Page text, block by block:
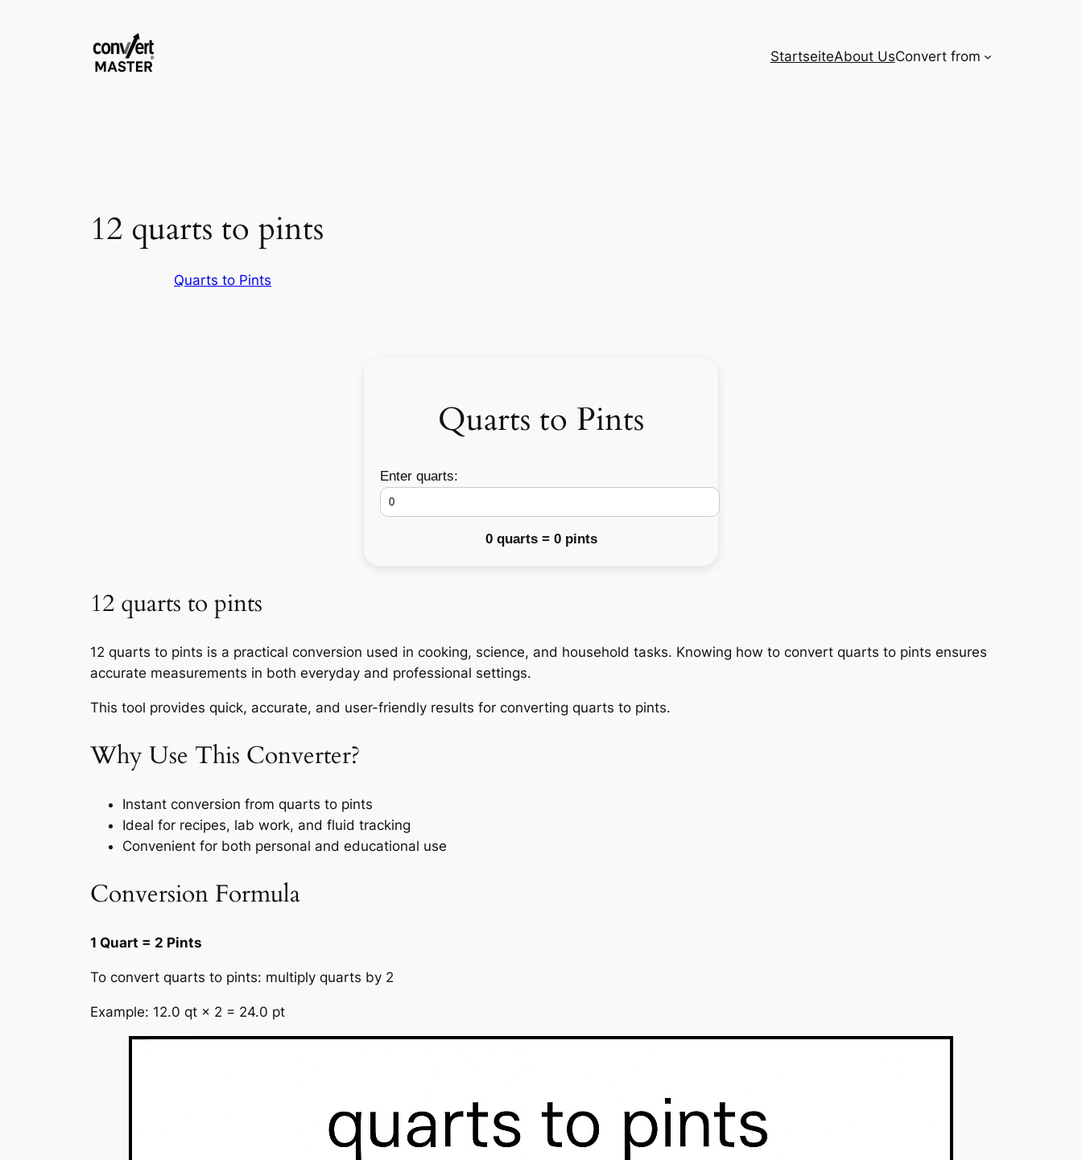
StartseiteAbout UsConvert from
12 quarts to pints
Quarts to Pints
Quarts to Pints
Enter quarts:
0 quarts = 0 pints
12 quarts to pints
12 quarts to pints is a practical conversion used in cooking, science, and household tasks. Knowing how to convert quarts to pints ensures
accurate measurements in both everyday and professional settings.
This tool provides quick, accurate, and user-friendly results for converting quarts to pints.
Why Use This Converter?
Instant conversion from quarts to pints
Ideal for recipes, lab work, and fluid tracking
Convenient for both personal and educational use
Conversion Formula
1 Quart = 2 Pints
To convert quarts to pints: multiply quarts by 2
Example: 12.0 qt × 2 = 24.0 pt